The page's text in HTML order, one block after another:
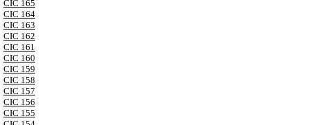
CIC 165
CIC 164
CIC 163
CIC 162
CIC 161
CIC 160
CIC 159
CIC 158
CIC 157
CIC 156
CIC 155